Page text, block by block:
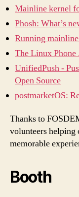
Mainline kernel
Phosh: What’s
Running
The Linux
UnifiedPush -
Open Source
postmarketOS:
Thanks to
volunteers helping
memorable
Booth